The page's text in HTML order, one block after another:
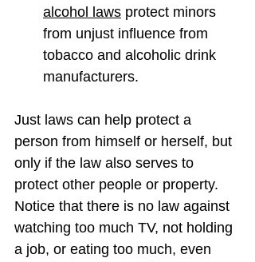
alcohol laws protect minors
from unjust influence from
tobacco and alcoholic drink
manufacturers.
Just laws can help protect a
person from himself or herself, but
only if the law also serves to
protect other people or property.
Notice that there is no law against
watching too much TV, not holding
a job, or eating too much, even